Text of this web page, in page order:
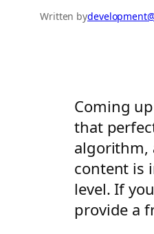
Written by
Coming
that
algorithm,
content is
level. If
provide a